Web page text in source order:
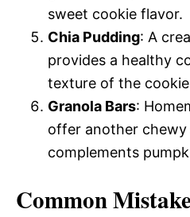
sweet cookie flavor.
Chia Pudding: A
provides a healthy
texture of the
Granola Bars:
offer another
complements
Common